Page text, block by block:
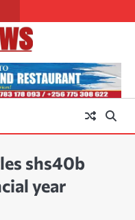
shs40b
year